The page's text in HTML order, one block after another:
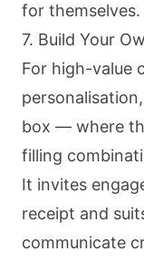
for themselves.
7. Build Your
For high-value
box — where
filling
It invites
receipt and
communicate